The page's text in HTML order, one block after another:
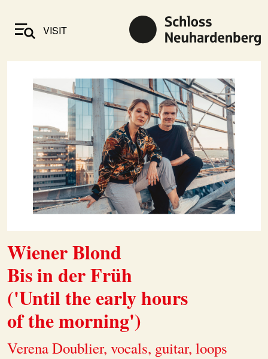
VISIT
Wiener Blond
Bis in der Früh
('Until the early hours
of the morning')
Verena Doublier, vocals, guitar, loops